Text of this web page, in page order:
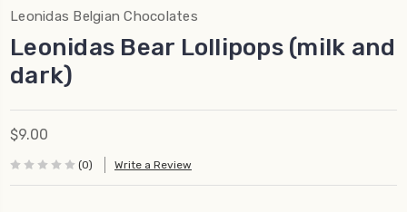
Leonidas Belgian Chocolates
Leonidas Bear Lollipops (milk and
dark)
$9.00
(0) Write a Review